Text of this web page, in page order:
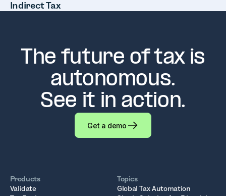
Indirect Tax
The future of tax is
autonomous.
See it in action.
Get a demo
Products
Validate
Topics
Global Tax Automation